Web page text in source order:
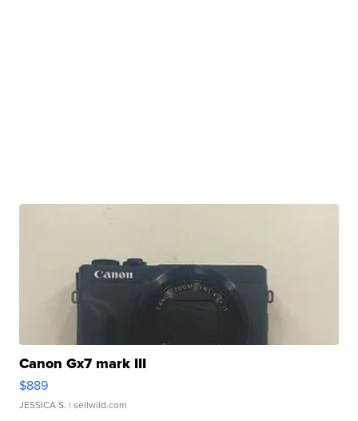
Canon Gx7 mark III
$889
JESSICA S. | sellwild.com